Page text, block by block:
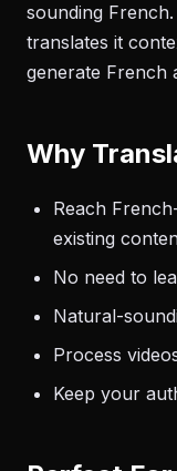
sounding
translates it
generate French
Why
Reach
existing
No need to
Natural-
Process
Keep your